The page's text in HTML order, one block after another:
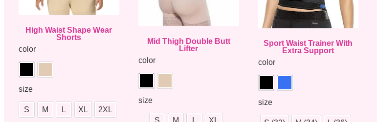
High Waist Shape Wear
Shorts
color
size
S M L XL 2XL
Mid Thigh Double Butt
Lifter
color
size
Sport Waist Trainer With
Extra Support
color
size